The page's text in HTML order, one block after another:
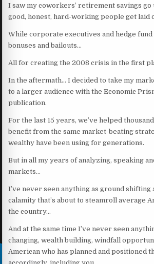
I saw my coworkers’ retirement savings go
good, honest, hard-working people get laid
While corporate executives and hedge fund
bonuses and bailouts…
All for creating the 2008 crisis in the first
In the aftermath… I decided to take my
to a larger audience with the Economic
publication.
For the last 15 years, we’ve helped
benefit from the same market-beating
wealthy have been using for generations.
But in all my years of analyzing, speaking
markets…
I’ve never seen anything as ground shifting
calamity that’s about to steamroll average
the country…
And at the same time I’ve never seen
changing, wealth building, windfall
American who has planned and positioned